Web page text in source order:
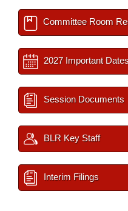
Committee Room
2027 Important
Session Documents
BLR Key Staff
Interim Filings